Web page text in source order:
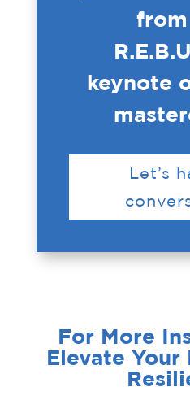
keynote
Let’s
For More
Elevate Your